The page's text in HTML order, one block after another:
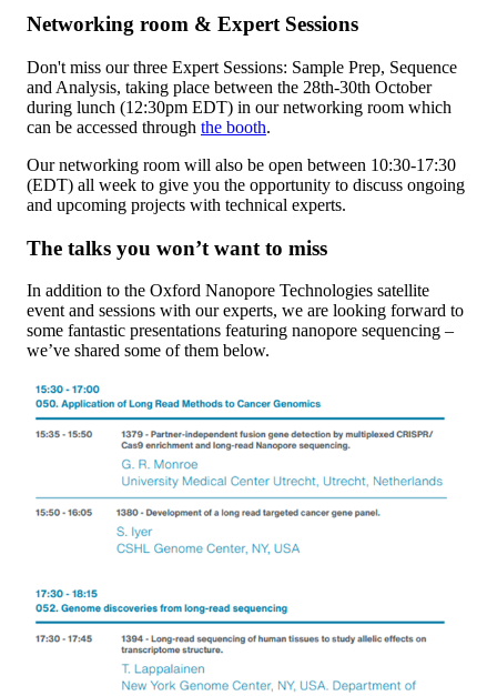
Networking room & Expert Sessions
Don't miss our three Expert Sessions: Sample Prep, Sequence
and Analysis, taking place between the 28th-30th October
during lunch (12:30pm EDT) in our networking room which
can be accessed through the booth.
Our networking room will also be open between 10:30-17:30
(EDT) all week to give you the opportunity to discuss ongoing
and upcoming projects with technical experts.
The talks you won’t want to miss
In addition to the Oxford Nanopore Technologies satellite
event and sessions with our experts, we are looking forward to
some fantastic presentations featuring nanopore sequencing –
we’ve shared some of them below.